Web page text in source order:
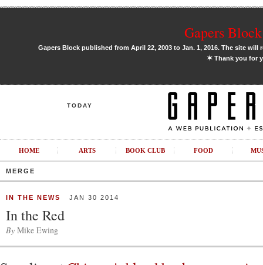
Gapers
Gapers Block published from April 22, 2003 to Jan. 1, 2016. The site
✶Thank you for
TODAY
HOME ARTS BOOK CLUB FOOD
MERGE
IN THE NEWS JAN 30 2014
In the Red
By Mike Ewing